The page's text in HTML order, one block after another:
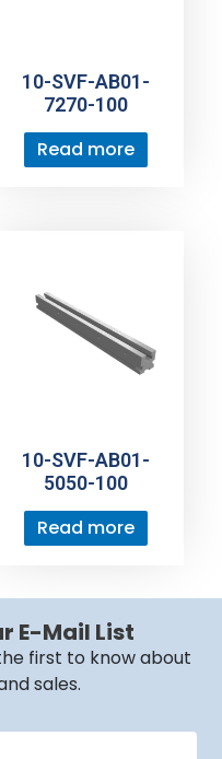
10-SVF-AB01-
7270-100
Read more
10-SVF-AB01-
5050-100
Read more
E-Mail List
first to know about
sales.